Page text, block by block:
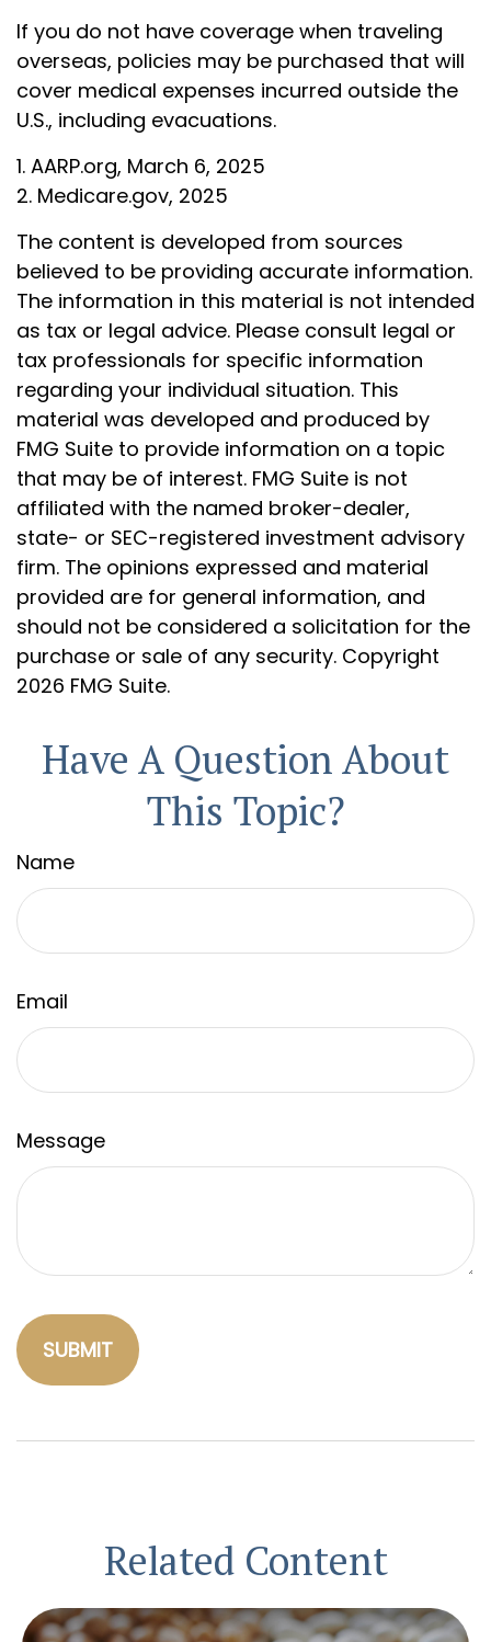
If you do not have coverage when traveling
overseas, policies may be purchased that will
cover medical expenses incurred outside the
U.S., including evacuations.
1. AARP.org, March 6, 2025
2. Medicare.gov, 2025
The content is developed from sources
believed to be providing accurate information.
The information in this material is not intended
as tax or legal advice. Please consult legal or
tax professionals for specific information
regarding your individual situation. This
material was developed and produced by
FMG Suite to provide information on a topic
that may be of interest. FMG Suite is not
affiliated with the named broker-dealer,
state- or SEC-registered investment advisory
firm. The opinions expressed and material
provided are for general information, and
should not be considered a solicitation for the
purchase or sale of any security. Copyright
2026 FMG Suite.
Have A Question About
This Topic?
Name
Email
Message
Related Content